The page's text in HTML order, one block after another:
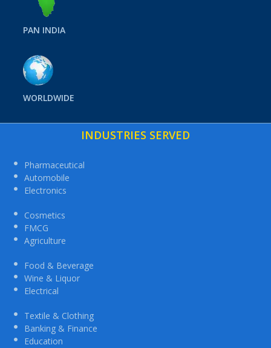
PAN INDIA
WORLDWIDE
INDUSTRIES SERVED
Pharmaceutical
Automobile
Electronics
Cosmetics
FMCG
Agriculture
Food & Beverage
Wine & Liquor
Electrical
Textile & Clothing
Banking & Finance
Education